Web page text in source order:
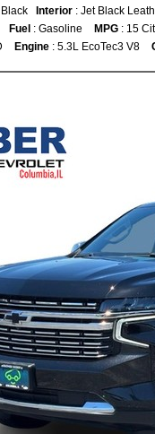
Black Interior : Jet Black
Fuel : Gasoline MPG : 15
Engine : 5.3L EcoTec3 V8